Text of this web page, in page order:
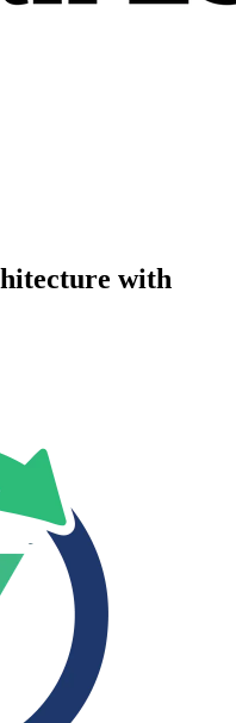
with